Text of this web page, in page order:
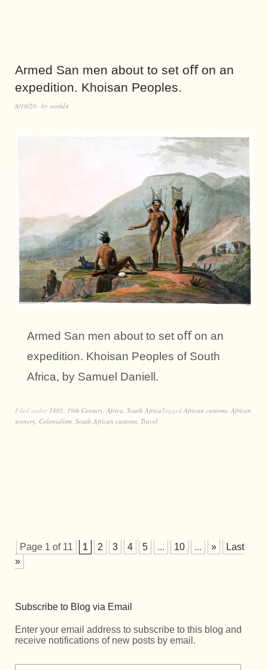
Armed San men about to set oﬀ on an
expedition. Khoisan Peoples.
8/10/20 by world4
Armed San men about to set oﬀ on an
expedition. Khoisan Peoples of South
Africa, by Samuel Daniell.
Filed under 1801, 19th Century, Africa, South AfricaTagged African customs, African
scenery, Colonialism, South African customs, Travel
Page 1 of 11 1 2 3 4 5 ... 10 ... »
Last
»
Subscribe to Blog via Email
Enter your email address to subscribe to this blog and
receive notifications of new posts by email.